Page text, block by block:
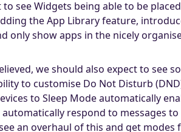
to see Widgets being able to be
the App Library feature,
only show apps in the nicely
we should also expect to see
to customise Do Not Disturb
to Sleep Mode automatically
respond to messages
an overhaul of this and get